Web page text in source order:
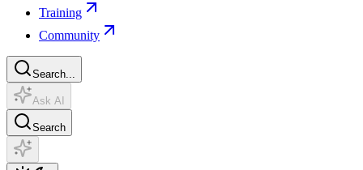
Training
Community
Search...
Ask AI
Search